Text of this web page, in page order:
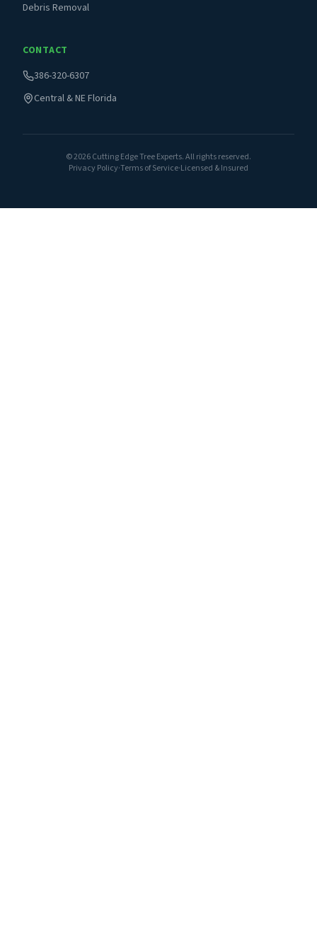
Debris Removal
CONTACT
386-320-6307
Central & NE Florida
©2026Cutting Edge Tree Experts. All rights reserved.
Privacy Policy·Terms of Service·Licensed & Insured